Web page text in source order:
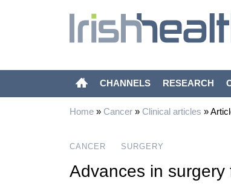
CHANNELS RESEARCH
Home» Cancer» Clinical articles »
CANCER SURGERY
Advances in